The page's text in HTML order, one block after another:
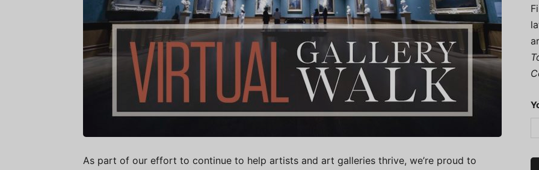
As part of our effort to continue to help artists and art galleries thrive, we’re proud to